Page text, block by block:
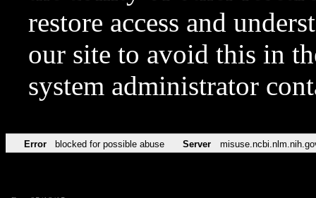
restore access and
our site to avoid this in
system administrator
Error blocked for possible abuse Server